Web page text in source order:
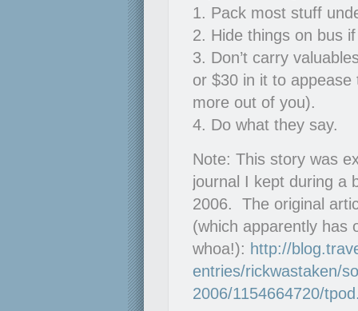
1. Pack most stuff
2. Hide things on bus
3. Don’t carry
or $30 in it to
more out of you).
4. Do what they say.
Note: This story was
journal I kept during a
2006. The original
(which apparently has
whoa!): http://
entries/rickwastaken/
2006/1154664720/